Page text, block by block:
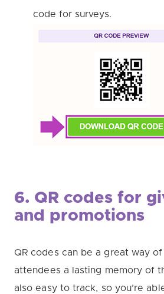
code for surveys.
6. QR codes for
and promotions
QR codes can be a great way
attendees a lasting memory of
also easy to track, so you’re